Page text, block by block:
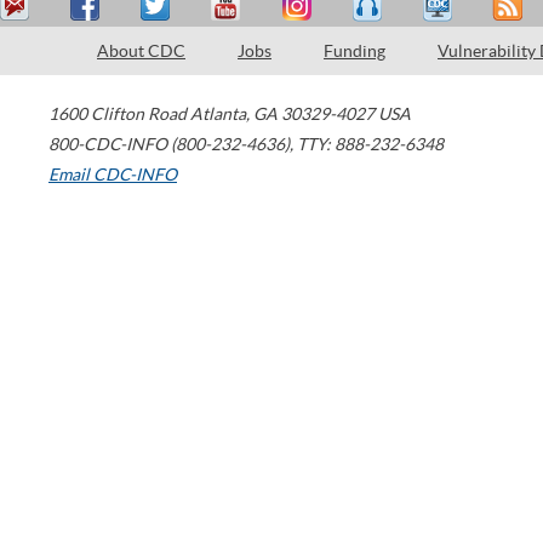
About CDC Jobs Funding Vulnerability
1600 Clifton Road Atlanta, GA 30329-4027 USA
800-CDC-INFO (800-232-4636), TTY: 888-232-6348
Email CDC-INFO